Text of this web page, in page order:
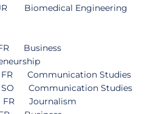
Engineering
Communication Studies
Studies
FR Journalism